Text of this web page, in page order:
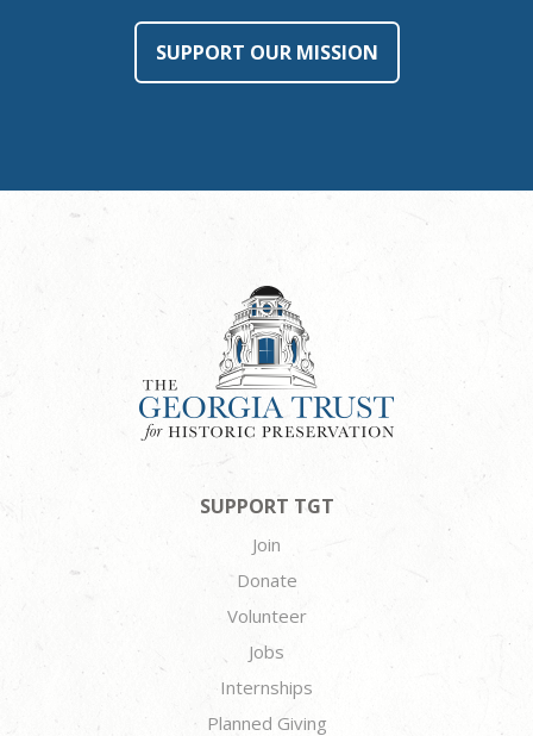
SUPPORT OUR MISSION
SUPPORT TGT
Join
Donate
Volunteer
Jobs
Internships
Planned Giving